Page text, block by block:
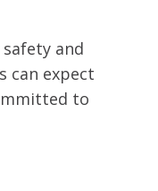
and
can expect
to